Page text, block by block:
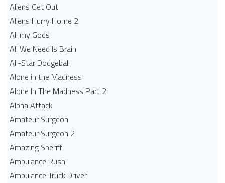
Aliens Get Out
Aliens Hurry Home 2
All my Gods
All We Need Is Brain
All-Star Dodgeball
Alone in the Madness
Alone In The Madness Part 2
Alpha Attack
Amateur Surgeon
Amateur Surgeon 2
Amazing Sheriff
Ambulance Rush
Ambulance Truck Driver